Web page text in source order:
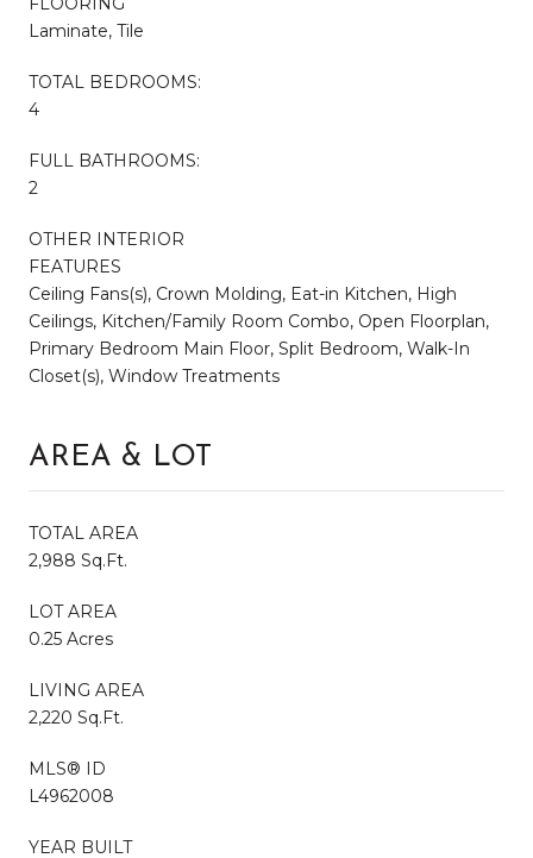
Laminate, Tile
TOTAL BEDROOMS:
4
FULL BATHROOMS:
2
OTHER INTERIOR
FEATURES
Ceiling Fans(s), Crown Molding, Eat-in Kitchen, High
Ceilings, Kitchen/Family Room Combo, Open Floorplan,
Primary Bedroom Main Floor, Split Bedroom, Walk-In
Closet(s), Window Treatments
AREA & LOT
TOTAL AREA
2,988 Sq.Ft.
LOT AREA
0.25 Acres
LIVING AREA
2,220 Sq.Ft.
MLS® ID
L4962008
YEAR BUILT